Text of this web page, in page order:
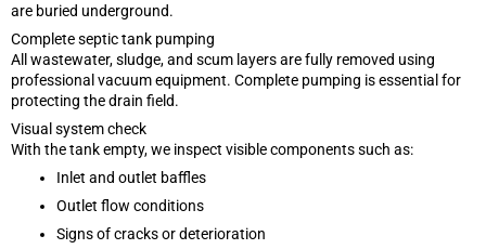
are buried underground.
Complete septic tank pumping
All wastewater, sludge, and scum layers are fully removed using
professional vacuum equipment. Complete pumping is essential for
protecting the drain field.
Visual system check
With the tank empty, we inspect visible components such as:
Inlet and outlet baffles
Outlet flow conditions
Signs of cracks or deterioration